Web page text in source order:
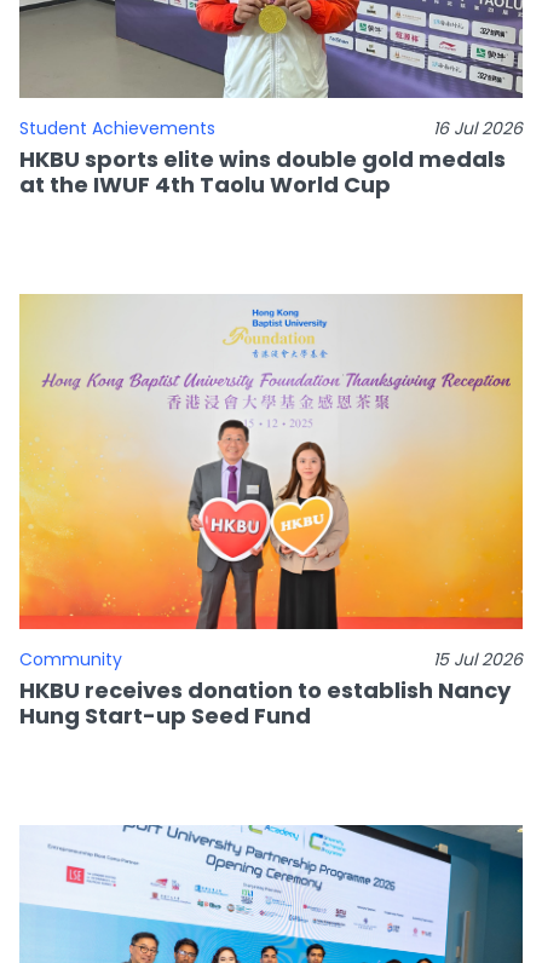
Student Achievements 16 Jul 2026
HKBU sports elite wins double gold medals
at the IWUF 4th Taolu World Cup
Community 15 Jul 2026
HKBU receives donation to establish Nancy
Hung Start-up Seed Fund